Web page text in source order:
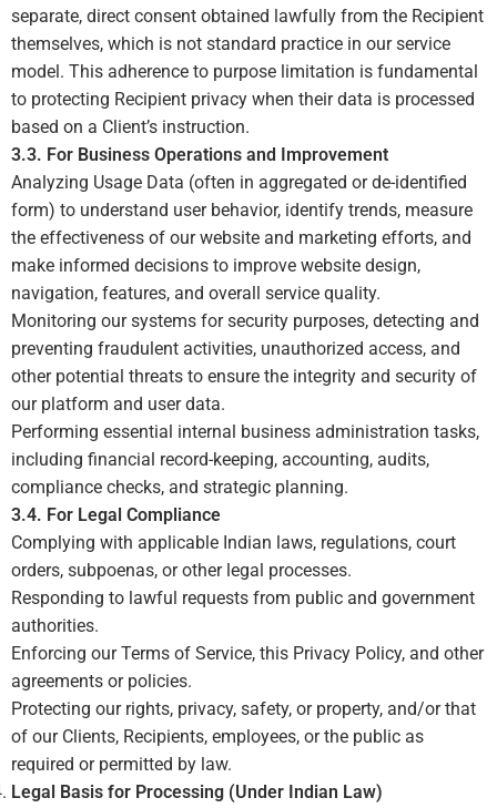
separate, direct consent obtained lawfully from the Recipient
themselves, which is not standard practice in our service
model. This adherence to purpose limitation is fundamental
to protecting Recipient privacy when their data is processed
based on a Client’s instruction.
3.3. For Business Operations and Improvement
Analyzing Usage Data (often in aggregated or de-identified
form) to understand user behavior, identify trends, measure
the effectiveness of our website and marketing efforts, and
make informed decisions to improve website design,
navigation, features, and overall service quality.
Monitoring our systems for security purposes, detecting and
preventing fraudulent activities, unauthorized access, and
other potential threats to ensure the integrity and security of
our platform and user data.
Performing essential internal business administration tasks,
including financial record-keeping, accounting, audits,
compliance checks, and strategic planning.
3.4. For Legal Compliance
Complying with applicable Indian laws, regulations, court
orders, subpoenas, or other legal processes.
Responding to lawful requests from public and government
authorities.
Enforcing our Terms of Service, this Privacy Policy, and other
agreements or policies.
Protecting our rights, privacy, safety, or property, and/or that
of our Clients, Recipients, employees, or the public as
required or permitted by law.
Legal Basis for Processing (Under Indian Law)